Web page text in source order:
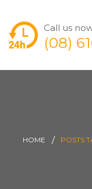
Call us
(08)
HOME POSTS